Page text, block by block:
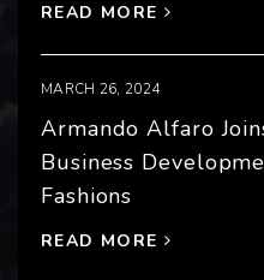
READ MORE
MARCH 26, 2024
Armando Alfaro
Business
Fashions
READ MORE